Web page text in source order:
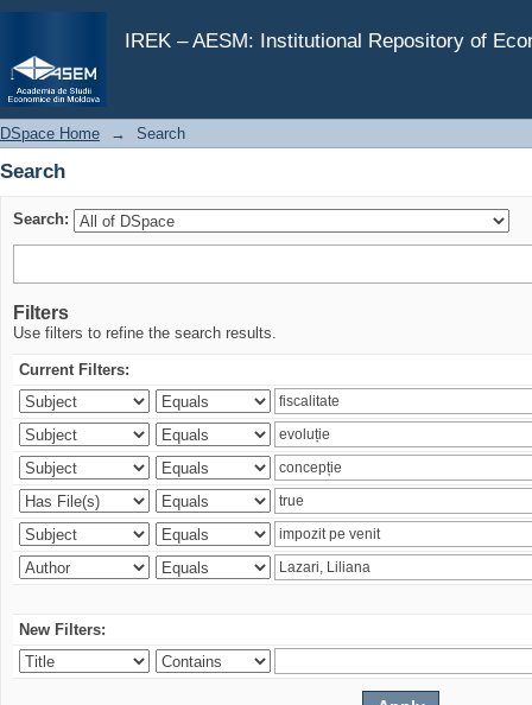
IREK – AESM: Institutional Repository of
Search
DSpace Home → Search
Search
Search:
Filters
Use filters to refine the search results.
Current Filters:
New Filters: